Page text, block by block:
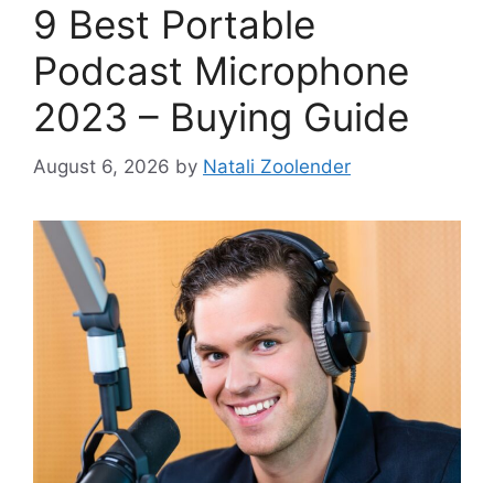
9 Best Portable
Podcast Microphone
2023 – Buying Guide
August 6, 2026 by Natali Zoolender